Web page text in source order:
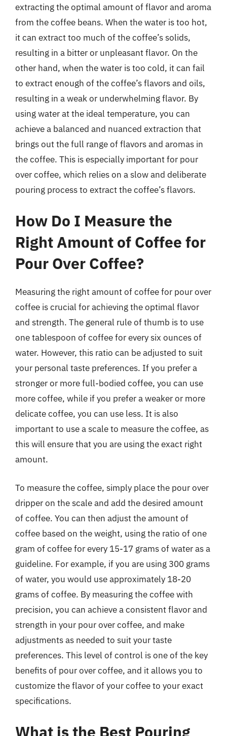
extracting the optimal amount of flavor and aroma
from the coffee beans. When the water is too hot,
it can extract too much of the coffee’s solids,
resulting in a bitter or unpleasant flavor. On the
other hand, when the water is too cold, it can fail
to extract enough of the coffee’s flavors and oils,
resulting in a weak or underwhelming flavor. By
using water at the ideal temperature, you can
achieve a balanced and nuanced extraction that
brings out the full range of flavors and aromas in
the coffee. This is especially important for pour
over coffee, which relies on a slow and deliberate
pouring process to extract the coffee’s flavors.
How Do I Measure the
Right Amount of Coffee for
Pour Over Coffee?
Measuring the right amount of coffee for pour over
coffee is crucial for achieving the optimal flavor
and strength. The general rule of thumb is to use
one tablespoon of coffee for every six ounces of
water. However, this ratio can be adjusted to suit
your personal taste preferences. If you prefer a
stronger or more full-bodied coffee, you can use
more coffee, while if you prefer a weaker or more
delicate coffee, you can use less. It is also
important to use a scale to measure the coffee, as
this will ensure that you are using the exact right
amount.
To measure the coffee, simply place the pour over
dripper on the scale and add the desired amount
of coffee. You can then adjust the amount of
coffee based on the weight, using the ratio of one
gram of coffee for every 15-17 grams of water as a
guideline. For example, if you are using 300 grams
of water, you would use approximately 18-20
grams of coffee. By measuring the coffee with
precision, you can achieve a consistent flavor and
strength in your pour over coffee, and make
adjustments as needed to suit your taste
preferences. This level of control is one of the key
benefits of pour over coffee, and it allows you to
customize the flavor of your coffee to your exact
specifications.
What is the Best Pouring